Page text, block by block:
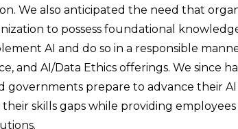
We also anticipated the need that
to possess foundational
AI and do so in a responsible
and AI/Data Ethics offerings. We since
governments prepare to advance their
skills gaps while providing